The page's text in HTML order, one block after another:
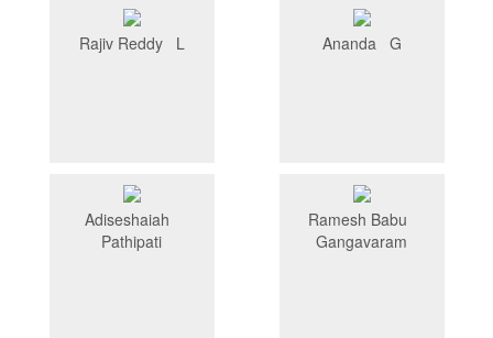
Rajiv Reddy L Ananda G
Adiseshaiah
Pathipati
Ramesh Babu
Gangavaram